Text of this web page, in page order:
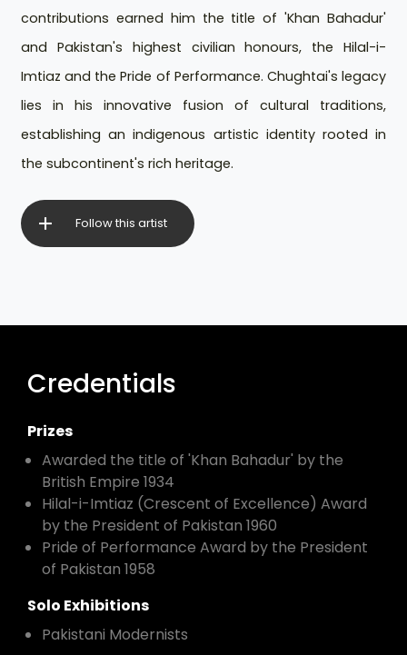
contributions earned him the title of 'Khan Bahadur'
and Pakistan's highest civilian honours, the Hilal-i-
Imtiaz and the Pride of Performance. Chughtai's legacy
lies in his innovative fusion of cultural traditions,
establishing an indigenous artistic identity rooted in
the subcontinent's rich heritage.
Follow this artist
Credentials
Prizes
Awarded the title of 'Khan Bahadur' by the
British Empire 1934
Hilal-i-Imtiaz (Crescent of Excellence) Award
by the President of Pakistan 1960
Pride of Performance Award by the President
of Pakistan 1958
Solo Exhibitions
Pakistani Modernists